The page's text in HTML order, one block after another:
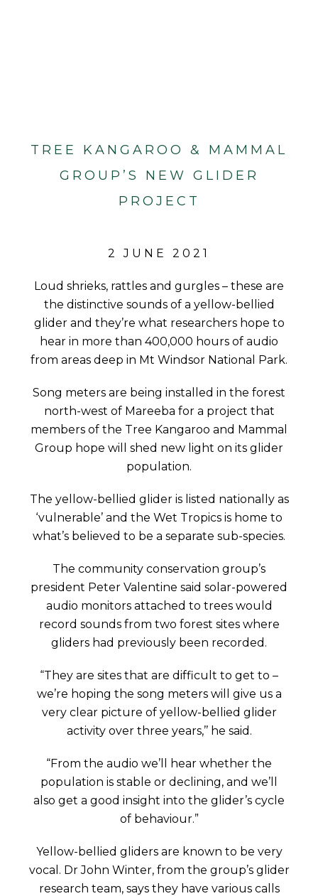
TREE KANGAROO & MAMMAL
GROUP’S NEW GLIDER
PROJECT
2 JUNE 2021
Loud shrieks, rattles and gurgles – these are
the distinctive sounds of a yellow-bellied
glider and they’re what researchers hope to
hear in more than 400,000 hours of audio
from areas deep in Mt Windsor National Park.
Song meters are being installed in the forest
north-west of Mareeba for a project that
members of the Tree Kangaroo and Mammal
Group hope will shed new light on its glider
population.
The yellow-bellied glider is listed nationally as
‘vulnerable’ and the Wet Tropics is home to
what’s believed to be a separate sub-species.
The community conservation group’s
president Peter Valentine said solar-powered
audio monitors attached to trees would
record sounds from two forest sites where
gliders had previously been recorded.
“They are sites that are difficult to get to –
we’re hoping the song meters will give us a
very clear picture of yellow-bellied glider
activity over three years,’’ he said.
“From the audio we’ll hear whether the
population is stable or declining, and we’ll
also get a good insight into the glider’s cycle
of behaviour.”
Yellow-bellied gliders are known to be very
vocal. Dr John Winter, from the group’s glider
research team, says they have various calls